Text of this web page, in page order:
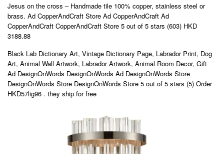
Jesus on the cross – Handmade tile 100% copper, stainless steel or
brass. Ad CopperAndCraft Store Ad CopperAndCraft Ad
CopperAndCraft CopperAndCraft Store 5 out of 5 stars (603) HKD
3188.88
Black Lab Dictionary Art, Vintage Dictionary Page, Labrador Print, Dog
Art, Animal Wall Artwork, Labrador Artwork, Animal Room Decor, Gift
Ad DesignOnWords DesignOnWords Ad DesignOnWords Store
DesignOnWords Store DesignOnWords Store 5 out of 5 stars (5) Order
HKD57lig96 . they ship for free